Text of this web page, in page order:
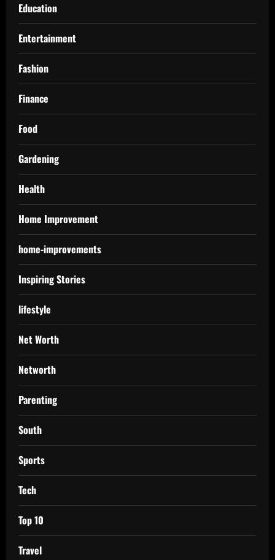
Education
Entertainment
Fashion
Finance
Food
Gardening
Health
Home Improvement
home-improvements
Inspiring Stories
lifestyle
Net Worth
Networth
Parenting
South
Sports
Tech
Top 10
Travel